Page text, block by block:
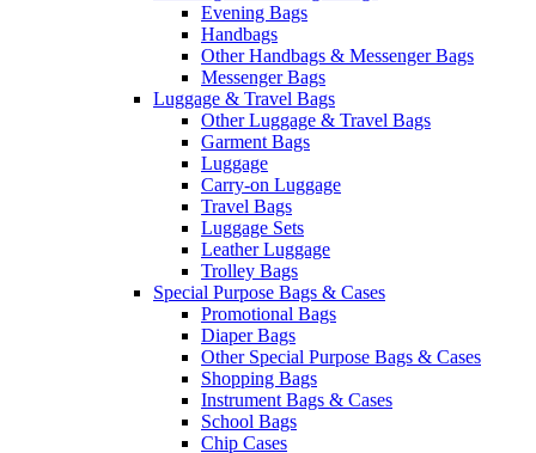
Evening Bags
Handbags
Other Handbags & Messenger Bags
Messenger Bags
Luggage & Travel Bags
Other Luggage & Travel Bags
Garment Bags
Luggage
Carry-on Luggage
Travel Bags
Luggage Sets
Leather Luggage
Trolley Bags
Special Purpose Bags & Cases
Promotional Bags
Diaper Bags
Other Special Purpose Bags & Cases
Shopping Bags
Instrument Bags & Cases
School Bags
Chip Cases